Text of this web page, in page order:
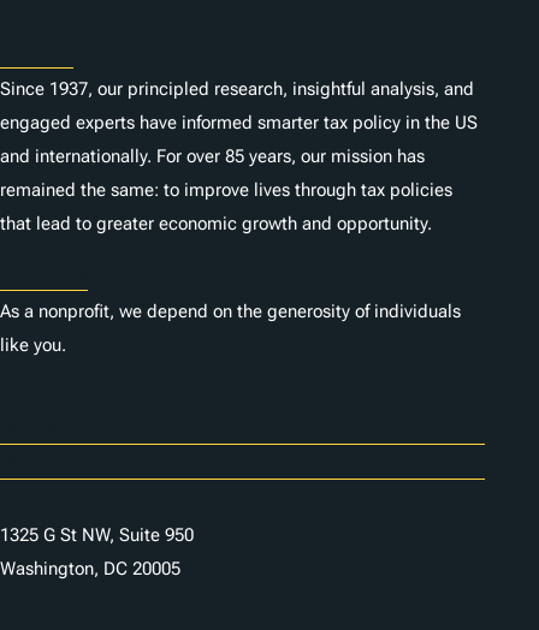
Since 1937, our principled research, insightful analysis, and
engaged experts have informed smarter tax policy in the US
and internationally. For over 85 years, our mission has
remained the same: to improve lives through tax policies
that lead to greater economic growth and opportunity.
As a nonprofit, we depend on the generosity of individuals
like you.
1325 G St NW, Suite 950
Washington, DC 20005